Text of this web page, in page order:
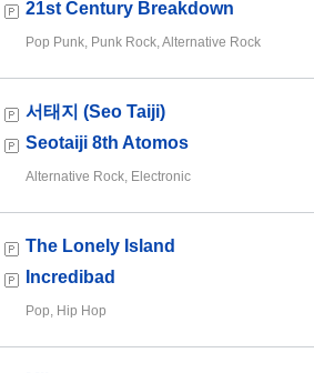
21st Century Breakdown
Pop Punk, Punk Rock, Alternative Rock
서태지 (Seo Taiji)
Seotaiji 8th Atomos
Alternative Rock, Electronic
The Lonely Island
Incredibad
Pop, Hip Hop